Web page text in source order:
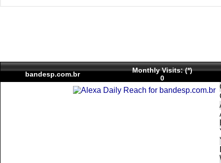
bandesp.com.br
Monthly Visits: (*)
0